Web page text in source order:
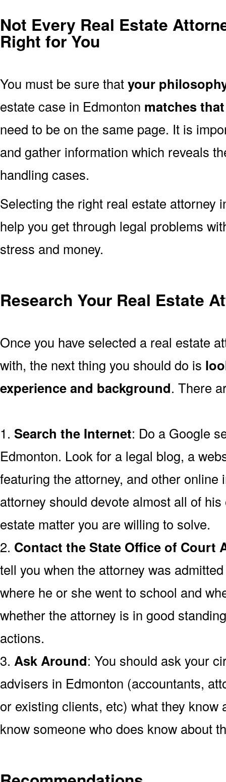
Not Every Real Estate
Right for You
You must be sure thatyour
estate case in Edmonton matches
need to be on the same page. It is
and gather information which reveals
handling cases.
Selecting the right real estate attorney
help you get through legal problems
stress and money.
Research Your Real Estate
Once you have selected a real estate
with, the next thing you should do is
experience and background. There
1. Search the Internet: Do a Google
Edmonton. Look for a legal blog, a
featuring the attorney, and other online
attorney should devote almost all of
estate matter you are willing to solve.
2. Contact the State Office of Court
tell you when the attorney was
where he or she went to school and
whether the attorney is in good
actions.
3. Ask Around: You should ask your
advisers in Edmonton (accountants,
or existing clients, etc) what they know
know someone who does know about